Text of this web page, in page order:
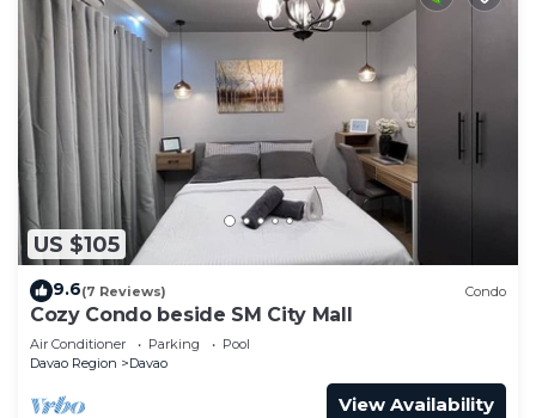
US $105
9.6(7 Reviews) Condo
Cozy Condo beside SM City Mall
Air Conditioner Parking
Pool
Davao Region
Davao
View Availability